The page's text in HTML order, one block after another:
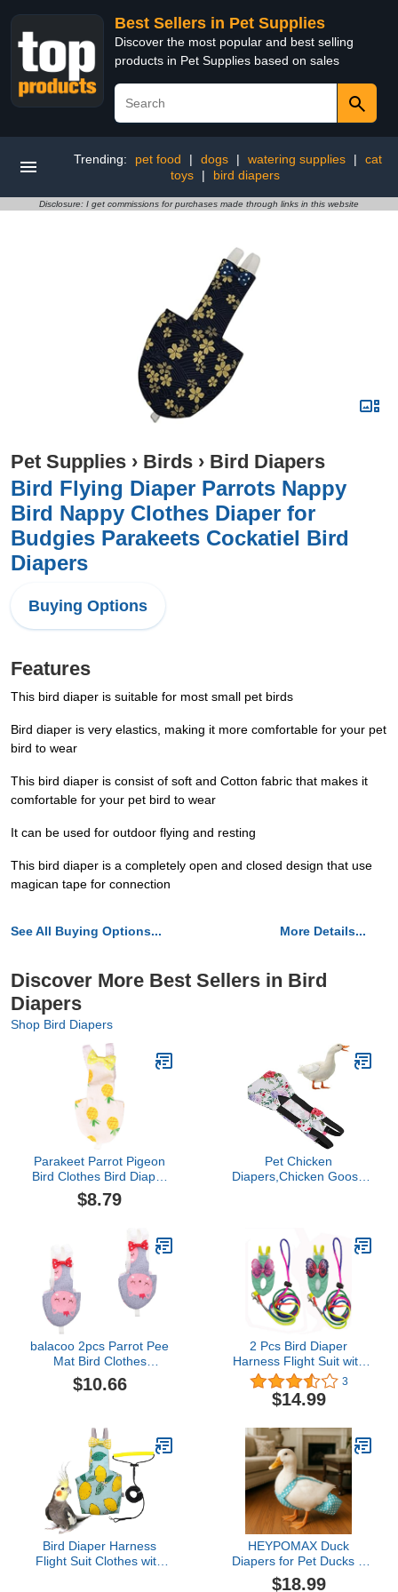
Best Sellers in Pet Supplies
Discover the most popular and best selling
products in Pet Supplies based on sales
Trending: pet food | dogs | watering supplies |
cat
toys
| bird diapers
Disclosure: I get commissions for purchases made through links in this website
Pet Supplies › Birds › Bird Diapers
Bird Flying Diaper Parrots Nappy
Bird Nappy Clothes Diaper for
Budgies Parakeets Cockatiel Bird
Diapers
Buying Options
Features
This bird diaper is suitable for most small pet birds
Bird diaper is very elastics, making it more comfortable for your pet
bird to wear
This bird diaper is consist of soft and Cotton fabric that makes it
comfortable for your pet bird to wear
It can be used for outdoor flying and resting
This bird diaper is a completely open and closed design that use
magican tape for connection
See All Buying Options... More Details...
Discover More Best Sellers in Bird
Diapers
Shop Bird Diapers
Parakeet Parrot Pigeon
Bird Clothes Bird Diaper
Parrot Flight Suit Bird
Clothes Supplies
$8.79
Pet Chicken
Diapers,Chicken Goose
Pattern for Poultry Pet
Used(S)
balacoo 2pcs Parrot Pee
Mat Bird Clothes
Washable Bird Diaper
Bowknot Bird Diaper Bird
Accessories Small
Animals Cotton Grey
Parrot Nappy
$10.66
2 Pcs Bird Diaper
Harness Flight Suit with
Waterproof Liner Pet Bird
Nappy Clothes with
Flying Leash Rope
Suit (2 Pcs Multi, Large)
3
$14.99
Bird Diaper Harness
Flight Suit Clothes with
HEYPOMAX Duck
Diapers for Pet Ducks –
Adjustable & Reusable
$18.99